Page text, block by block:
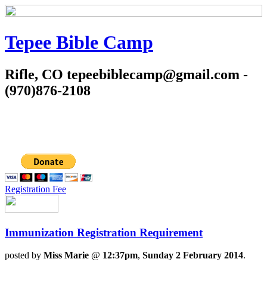
Tepee Bible Camp
Rifle, CO tepeebiblecamp@gmail.com -
(970)876-2108
Registration Fee
Immunization Registration Requirement
posted by Miss Marie @ 12:37pm, Sunday 2 February 2014.